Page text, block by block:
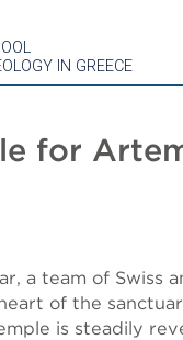
IN GREECE
for
a team of Swiss
of the
is steadily